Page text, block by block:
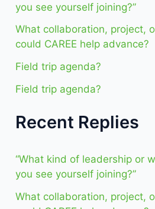
you see yourself joining?”
What collaboration, project,
could CAREE help advance?
Field trip agenda?
Field trip agenda?
Recent Replies
“What kind of leadership or
you see yourself joining?”
What collaboration, project,